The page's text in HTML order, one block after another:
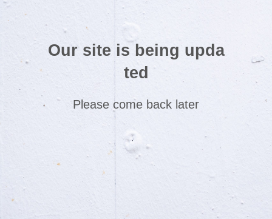
Our site is being upda
ted
Please come back later